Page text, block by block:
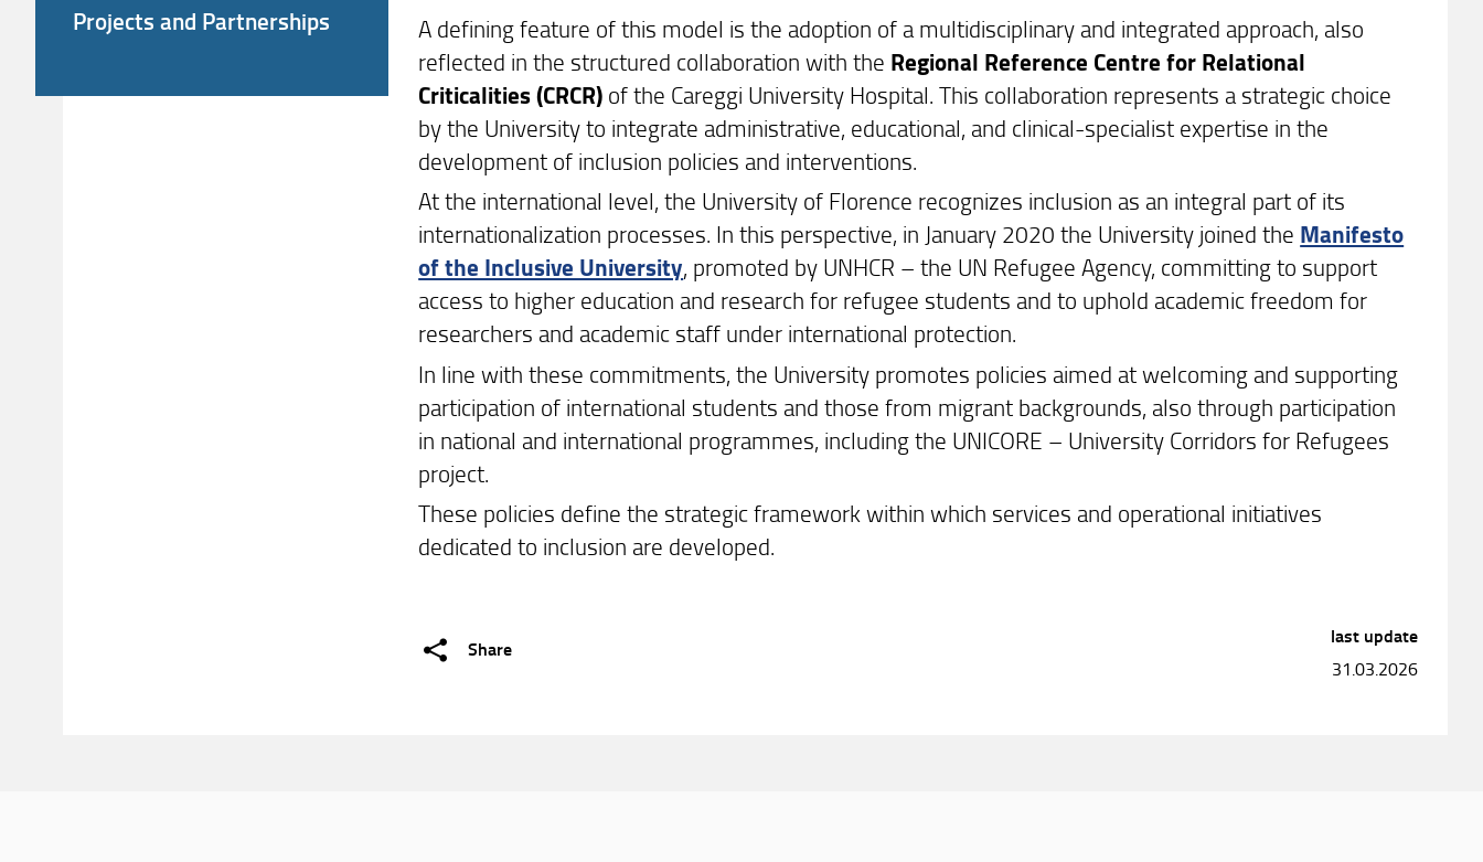
A defining feature of this model is the adoption of a multidisciplinary and integrated approach, also
reflected in the structured collaboration with the Regional Reference Centre for Relational
Criticalities (CRCR) of the Careggi University Hospital. This collaboration represents a strategic choice
by the University to integrate administrative, educational, and clinical-specialist expertise in the
development of inclusion policies and interventions.
At the international level, the University of Florence recognizes inclusion as an integral part of its
internationalization processes. In this perspective, in January 2020 the University joined the Manifesto
of the Inclusive University, promoted by UNHCR – the UN Refugee Agency, committing to support
access to higher education and research for refugee students and to uphold academic freedom for
researchers and academic staff under international protection.
In line with these commitments, the University promotes policies aimed at welcoming and supporting
participation of international students and those from migrant backgrounds, also through participation
in national and international programmes, including the UNICORE – University Corridors for Refugees
project.
These policies define the strategic framework within which services and operational initiatives
dedicated to inclusion are developed.
Share
Projects and Partnerships
last update
31.03.2026